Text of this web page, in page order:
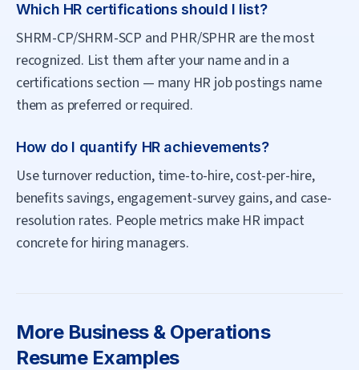
Which HR certifications should I list?
SHRM-CP/SHRM-SCP and PHR/SPHR are the most
recognized. List them after your name and in a
certifications section — many HR job postings name
them as preferred or required.
How do I quantify HR achievements?
Use turnover reduction, time-to-hire, cost-per-hire,
benefits savings, engagement-survey gains, and case-
resolution rates. People metrics make HR impact
concrete for hiring managers.
More Business & Operations
Resume Examples